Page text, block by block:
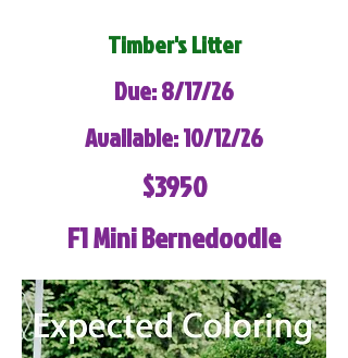
Timber's Litter
Due: 8/17/26
Available: 10/12/26
$3950
F1 Mini Bernedoodle